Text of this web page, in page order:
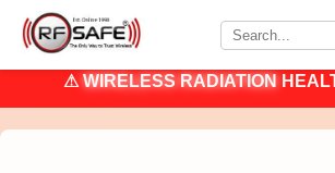
⚠ WIRELESS RADIATION